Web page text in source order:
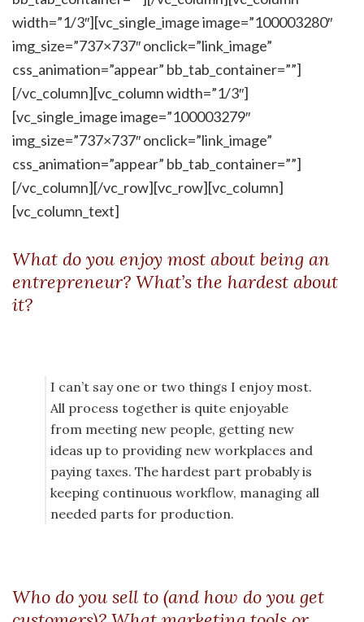
width=”1/3″][vc_single_image image=”100003280″
img_size=”737×737″ onclick=”link_image”
css_animation=”appear” bb_tab_container=””]
[/vc_column][vc_column width=”1/3″]
[vc_single_image image=”100003279″
img_size=”737×737″ onclick=”link_image”
css_animation=”appear” bb_tab_container=””]
[/vc_column][/vc_row][vc_row][vc_column]
[vc_column_text]
What do you enjoy most about being an
entrepreneur? What’s the hardest about
it?
I can’t say one or two things I enjoy most.
All process together is quite enjoyable
from meeting new people, getting new
ideas up to providing new workplaces and
paying taxes. The hardest part probably is
keeping continuous workflow, managing all
needed parts for production.
Who do you sell to (and how do you get